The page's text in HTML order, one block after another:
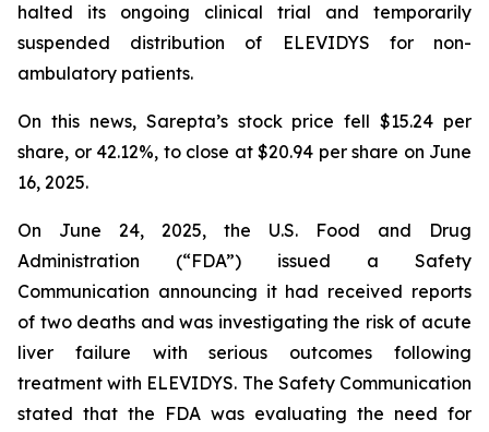
halted its ongoing clinical trial and temporarily
suspended distribution of ELEVIDYS for non-
ambulatory patients.
On this news, Sarepta’s stock price fell $15.24 per
share, or 42.12%, to close at $20.94 per share on June
16, 2025.
On June 24, 2025, the U.S. Food and Drug
Administration (“FDA”) issued a Safety
Communication announcing it had received reports
of two deaths and was investigating the risk of acute
liver failure with serious outcomes following
treatment with ELEVIDYS. The Safety Communication
stated that the FDA was evaluating the need for